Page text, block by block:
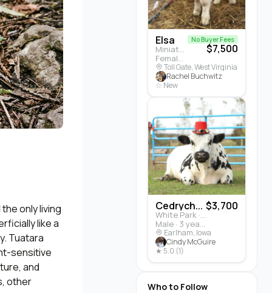
only living
like a
Tuatara
sensitive
and
other
Elsa
Miniature Highland · Cattle
Female · 5 months
No Buyer Fees
$7,500
Toll Gate, West Virginia
Rachel Buchwitz
☆ New
Cedrych...
White Park · Cattle
Male · 3 years
$3,700
Earlham, Iowa
Cindy McGuire
★ 5.0 (1)
Who to Follow